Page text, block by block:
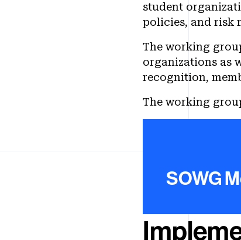
student
policies, and risk
The working
organizations as
recognition,
The working
SOWG